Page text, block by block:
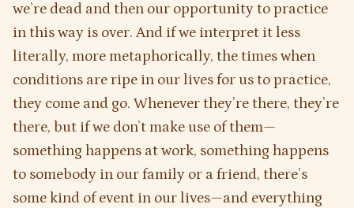
we’re dead and then our opportunity to practice
in this way is over. And if we interpret it less
literally, more metaphorically, the times when
conditions are ripe in our lives for us to practice,
they come and go. Whenever they’re there, they’re
there, but if we don’t make use of them—
something happens at work, something happens
to somebody in our family or a friend, there’s
some kind of event in our lives—and everything